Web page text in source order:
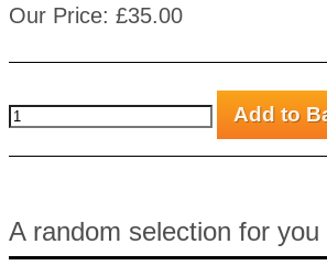
Our Price: £35.00
A random selection for